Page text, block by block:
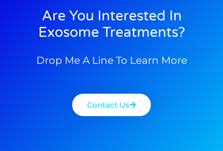
Are You Interested In
Exosome Treatments?
Drop Me A Line To Learn More
Contact Us